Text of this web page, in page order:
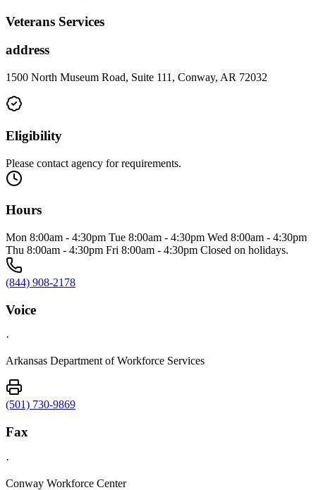
Veterans Services
address
1500 North Museum Road, Suite 111, Conway, AR 72032
Eligibility
Please contact agency for requirements.
Hours
Mon 8:00am - 4:30pm Tue 8:00am - 4:30pm Wed 8:00am - 4:30pm
Thu 8:00am - 4:30pm Fri 8:00am - 4:30pm Closed on holidays.
(844) 908-2178
Voice
·
Arkansas Department of Workforce Services
(501) 730-9869
Fax
·
Conway Workforce Center